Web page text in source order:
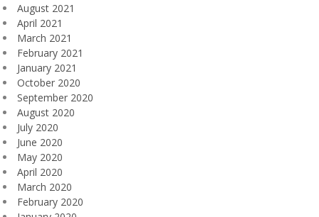
August 2021
April 2021
March 2021
February 2021
January 2021
October 2020
September 2020
August 2020
July 2020
June 2020
May 2020
April 2020
March 2020
February 2020